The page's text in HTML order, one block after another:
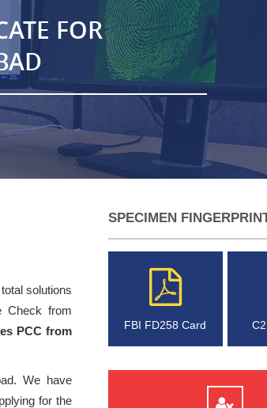
FOR
solutions
Check from
PCC from
We have
for the
SPECIMEN
FBI FD258 Card